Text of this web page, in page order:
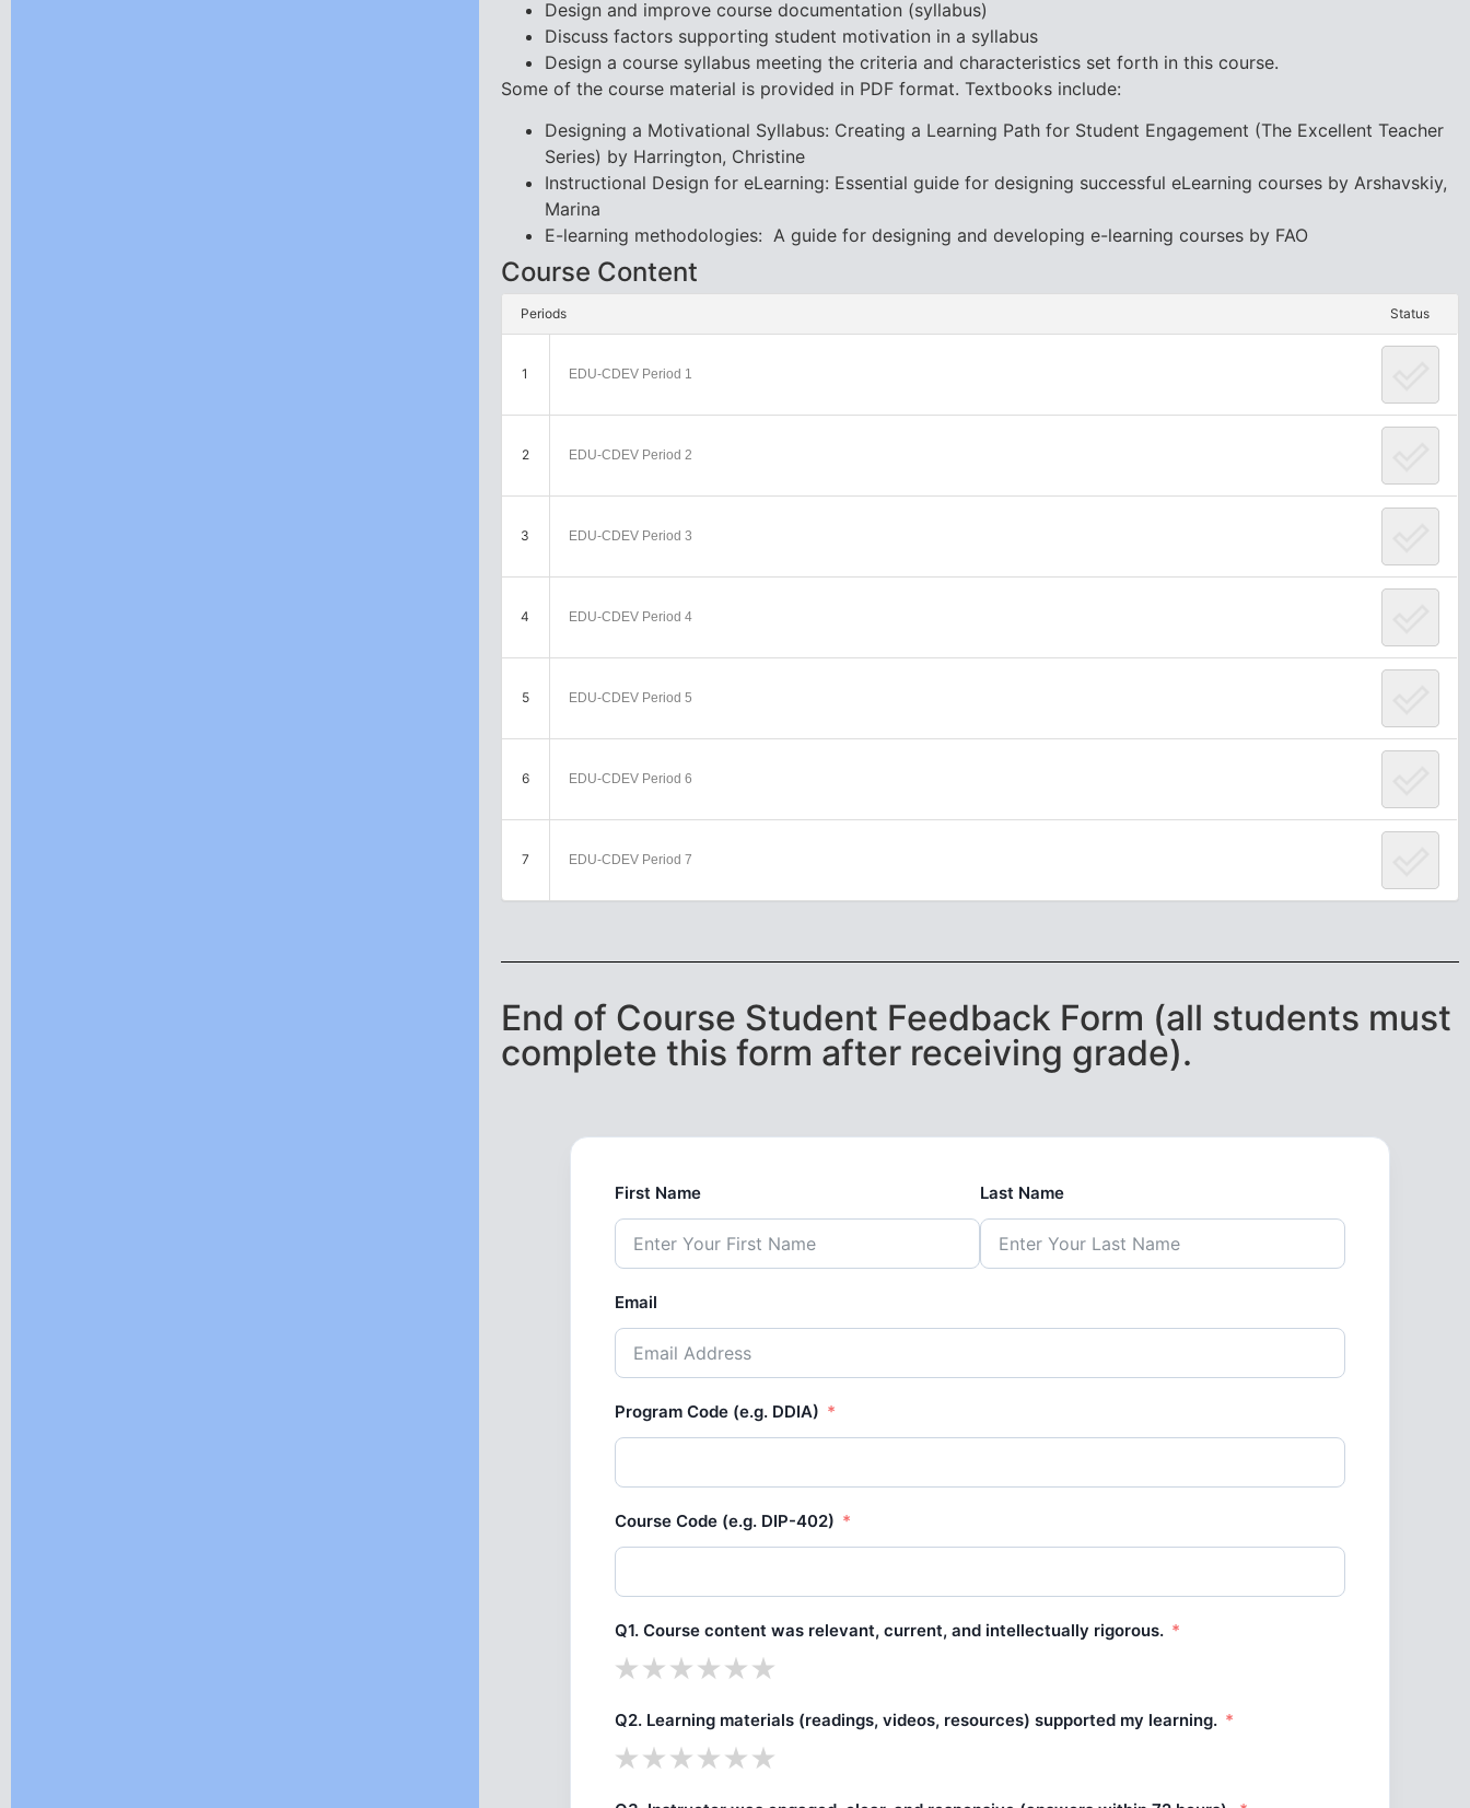
Design and improve course documentation (syllabus)
Discuss factors supporting student motivation in a syllabus
Design a course syllabus meeting the criteria and characteristics set forth in this course.
Some of the course material is provided in PDF format. Textbooks include:
Designing a Motivational Syllabus: Creating a Learning Path for Student Engagement (The Excellent Teacher
Series) by Harrington, Christine
Instructional Design for eLearning: Essential guide for designing successful eLearning courses by Arshavskiy,
Marina
E-learning methodologies: A guide for designing and developing e-learning courses by FAO
Course Content
Periods Status
1 EDU-CDEV Period 1
2 EDU-CDEV Period 2
3 EDU-CDEV Period 3
4 EDU-CDEV Period 4
5 EDU-CDEV Period 5
6 EDU-CDEV Period 6
7 EDU-CDEV Period 7
End of Course Student Feedback Form (all students must
complete this form after receiving grade).
First Name Last Name
Email
Program Code (e.g. DDIA)
Course Code (e.g. DIP-402)
Q1. Course content was relevant, current, and intellectually rigorous.
Q2. Learning materials (readings, videos, resources) supported my learning.